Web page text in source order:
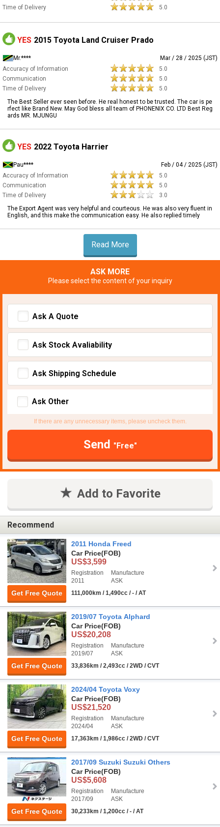
Time of Delivery
5.0
YES 2015 Toyota Land Cruiser Prado
Mr.****
Mar / 28 / 2025 (JST)
Accuracy of Information
5.0
Communication
5.0
Time of Delivery
5.0
The Best Seller ever seen before. He real honest to be trusted. The car is pe
rfect like Brand New. May God bless all team of PHONENIX CO. LTD Best Reg
ards MR. MJUNGU
YES 2022 Toyota Harrier
Pau****
Feb / 04 / 2025 (JST)
Accuracy of Information
5.0
Communication
5.0
Time of Delivery
3.0
The Export Agent was very helpful and courteous. He was also very fluent in
English, and this make the communication easy. He also replied timely
Read More
ASK MORE
Please select the content of your inquiry
Ask A Quote
Ask Stock Avaliability
Ask Shipping Schedule
Ask Other
If there are any unnecessary items, please uncheck them.
Send "Free"
Add to Favorite
Recommend
Get Free Quote
2011 Honda Freed
Car Price(FOB)
US$3,599
Registration
2011
Manufacture
ASK
111,000km / 1,490cc / - / AT
Get Free Quote
2019/07 Toyota Alphard
Car Price(FOB)
US$20,208
Registration
2019/07
Manufacture
ASK
33,836km / 2,493cc / 2WD / CVT
Get Free Quote
2024/04 Toyota Voxy
Car Price(FOB)
US$21,520
Registration
2024/04
Manufacture
ASK
17,363km / 1,986cc / 2WD / CVT
Get Free Quote
2017/09 Suzuki Suzuki Others
Car Price(FOB)
US$5,608
Registration
2017/09
Manufacture
ASK
30,233km / 1,200cc / - / AT